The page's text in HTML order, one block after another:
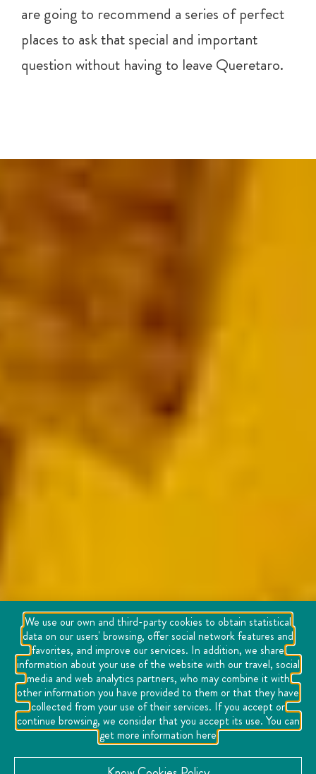
are going to recommend a series of perfect
places to ask that special and important
question without having to leave Queretaro.
We use our own and third-party cookies to obtain statistical
data on our users' browsing, offer social network features and
favorites, and improve our services. In addition, we share
information about your use of the website with our travel, social
media and web analytics partners, who may combine it with
other information you have provided to them or that they have
collected from your use of their services. If you accept or
continue browsing, we consider that you accept its use. You can
get more information here